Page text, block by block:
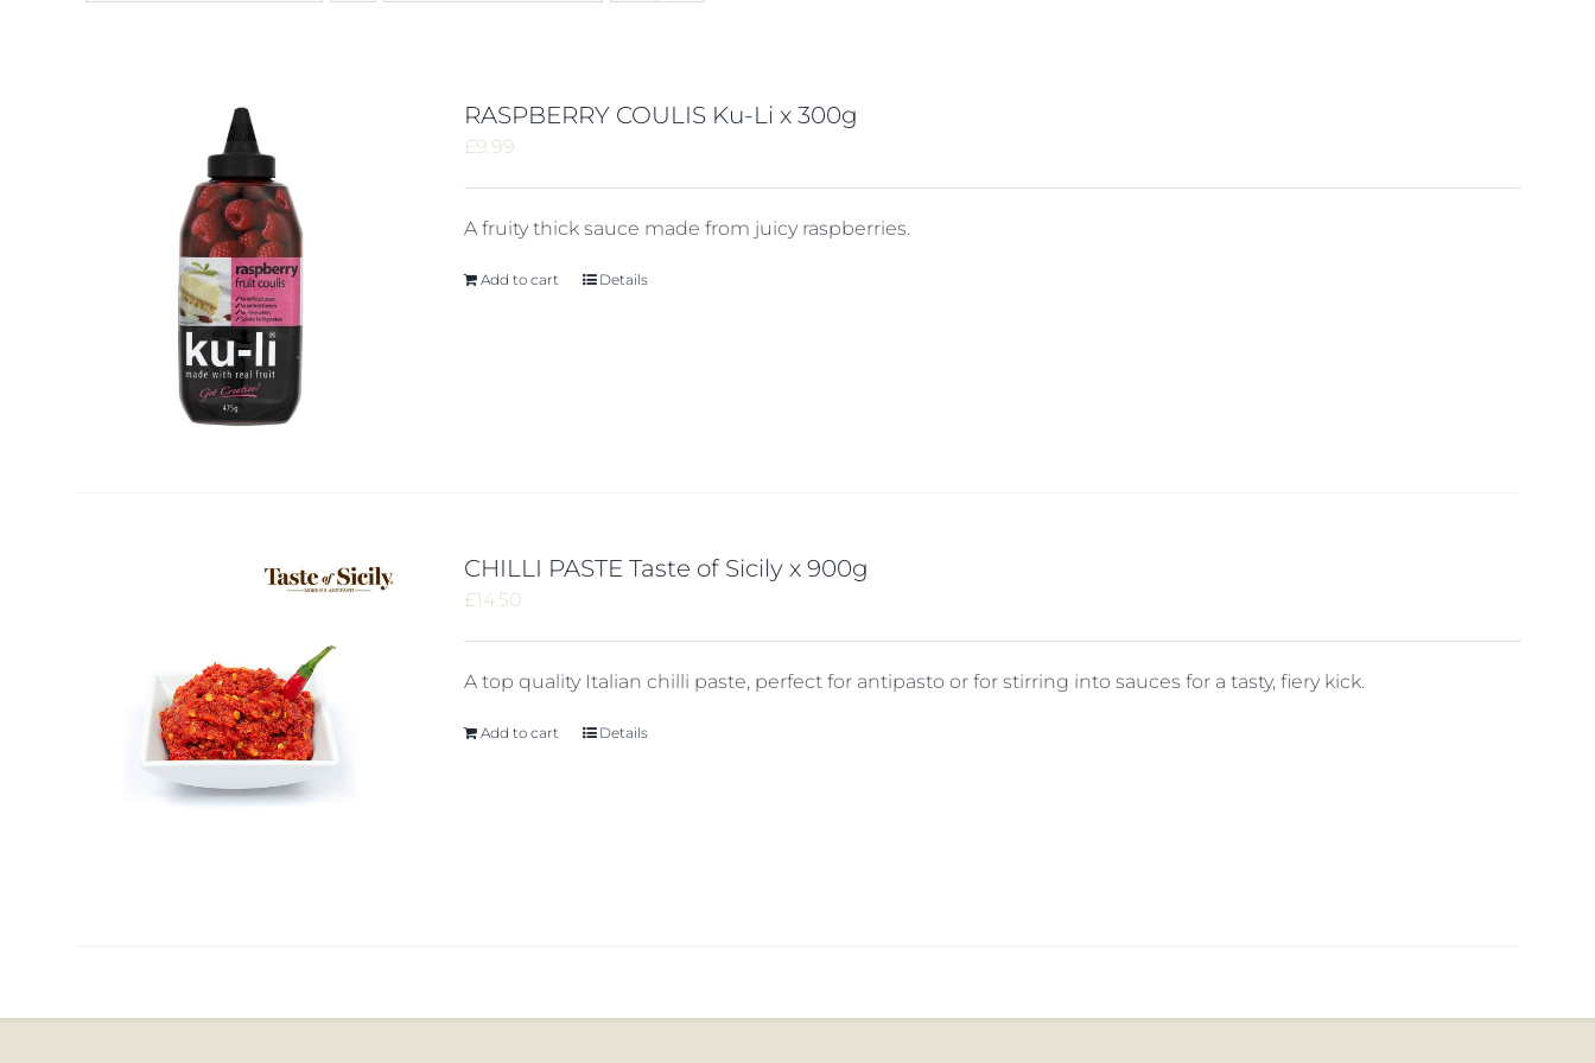
RASPBERRY COULIS Ku-Li x 300g
£9.99
A fruity thick sauce made from juicy raspberries.
Add to cart Details
CHILLI PASTE Taste of Sicily x 900g
£14.50
A top quality Italian chilli paste, perfect for antipasto or for stirring into sauces for a tasty, fiery kick.
Add to cart Details